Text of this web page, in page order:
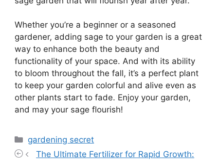
Whether you’re a beginner or a seasoned
gardener, adding sage to your garden is a great
way to enhance both the beauty and
functionality of your space. And with its ability
to bloom throughout the fall, it’s a perfect plant
to keep your garden colorful and alive even as
other plants start to fade. Enjoy your garden,
and may your sage flourish!
Categories
gardening secret
The Ultimate Fertilizer for Rapid Growth: